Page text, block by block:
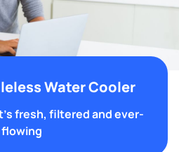
Water Cooler
fresh, filtered and ever-
flowing